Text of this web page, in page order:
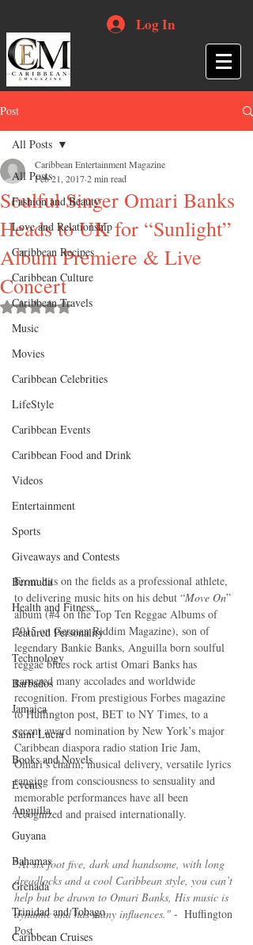
Log In
Post
All Posts
Fashion and Beauty
Love and Relationship
Caribbean Recipes
Caribbean Culture
Caribbean Travels
Music
Movies
Caribbean Celebrities
LifeStyle
Caribbean Events
Caribbean Food and Drink
Videos
Entertainment
Sports
Giveaways and Contests
Bermuda
Health and Fitness
Featured Personality
Technology
Barbados
Jamaica
Saint Lucia
Books and Novels
Events
Anguilla
Guyana
Bahamas
Grenada
Trinidad and Tobago
Caribbean Cruises
All Posts
Soulful Singer Omari Banks
Heads to UK for “Sunlight”
Album Premiere & Live
Concert
Caribbean Entertainment Magazine
Feb 21, 20172 min read
Rated NaN out of 5 stars.
From hits on the fields as a professional athlete,
to delivering music hits on his debut “Move On”
album (#4 on the Top Ten Reggae Albums of
2015 on German Riddim Magazine), son of
legendary Bankie Banks, Anguilla born soulful
reggae blues rock artist Omari Banks has
garnered many accolades and worldwide
recognition. From prestigious Forbes magazine
to Huffington post, BET to NY Times, to a
recent award nomination by New York’s major
Caribbean diaspora radio station Irie Jam,
Omari’s charm, musical delivery, versatile lyrics
ranging from consciousness to sensuality and
memorable performances have all been
recognized and praised internationally.
"At six foot five, dark and handsome, with long
dreadlocks and a cool Caribbean style, you can’t
help but be drawn to Omari Banks, His music is
dynamic and has many influences." -  Huffington
Post